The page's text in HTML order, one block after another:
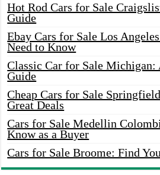
Hot Rod Cars for Sale
Guide
Ebay Cars for Sale Los
Need to Know
Classic Car for Sale Michigan:
Guide
Cheap Cars for Sale
Great Deals
Cars for Sale Medellin
Know as a Buyer
Cars for Sale Broome: Find